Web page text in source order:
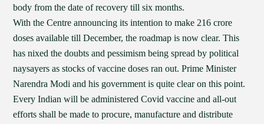
body from the date of recovery till six months.
With the Centre announcing its intention to make 216 crore
doses available till December, the roadmap is now clear. This
has nixed the doubts and pessimism being spread by political
naysayers as stocks of vaccine doses ran out. Prime Minister
Narendra Modi and his government is quite clear on this point.
Every Indian will be administered Covid vaccine and all-out
efforts shall be made to procure, manufacture and distribute